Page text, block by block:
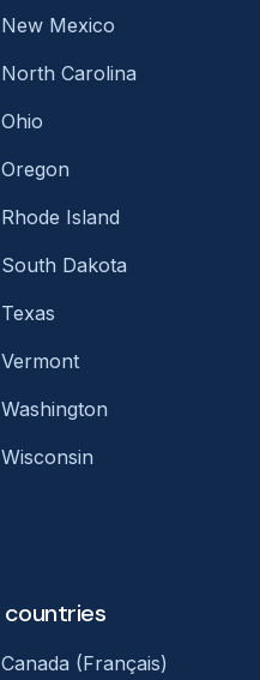
New Mexico
North Carolina
Ohio
Oregon
Rhode Island
South Dakota
Texas
Vermont
Washington
Wisconsin
countries
Canada (Français)